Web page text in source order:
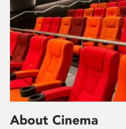
About Cinema